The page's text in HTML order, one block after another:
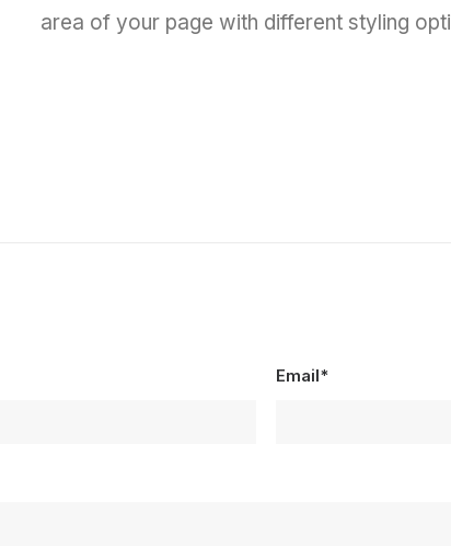
area of your page with different styling
Email*